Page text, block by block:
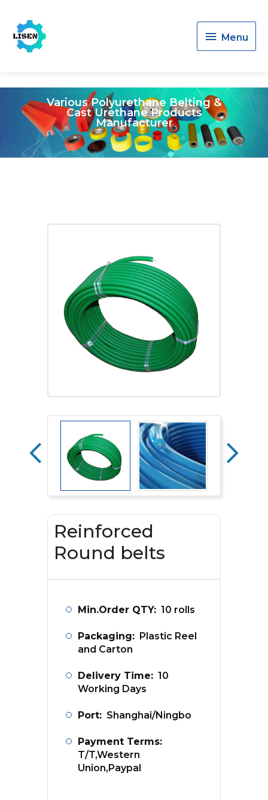
Menu
Menu
Various Polyurethane Belting &
Cast Urethane Products
Manufacturer
Reinforced
Round belts
Min.Order QTY: 10 rolls
Packaging: Plastic Reel
and Carton
Delivery Time: 10
Working Days
Port: Shanghai/Ningbo
Payment Terms:
T/T,Western
Union,Paypal